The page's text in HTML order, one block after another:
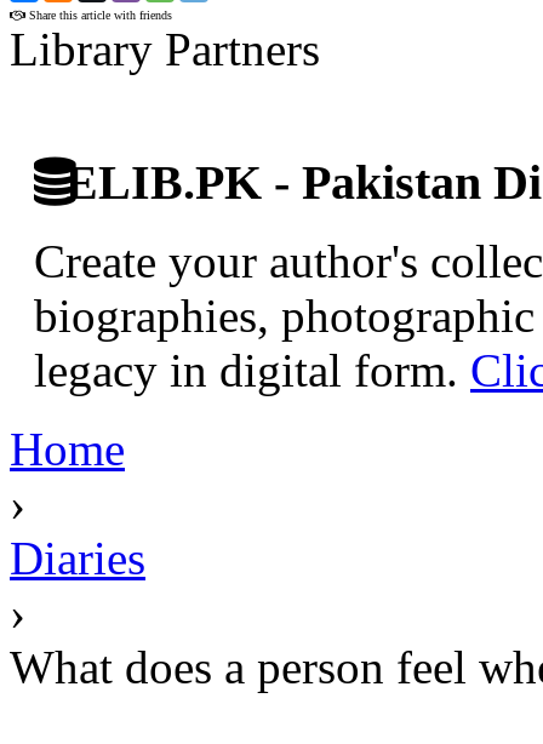
Share this article with friends
Library Partners
ELIB.PK - Pakistan
Create your author's
biographies,
legacy in digital form.
Home
›
Diaries
›
What does a person feel